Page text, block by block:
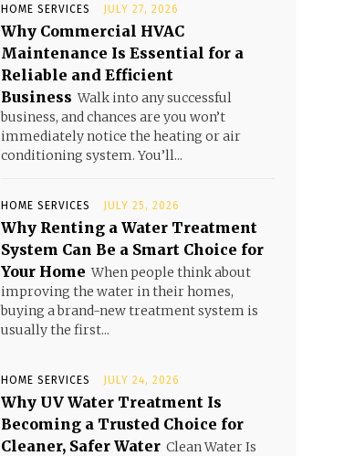
HOME SERVICES JULY 27, 2026
Why Commercial HVAC
Maintenance Is Essential for a
Reliable and Efficient
Business Walk into any successful
business, and chances are you won’t
immediately notice the heating or air
conditioning system. You’ll...
HOME SERVICES JULY 25, 2026
Why Renting a Water Treatment
System Can Be a Smart Choice for
Your Home When people think about
improving the water in their homes,
buying a brand-new treatment system is
usually the first...
HOME SERVICES JULY 24, 2026
Why UV Water Treatment Is
Becoming a Trusted Choice for
Cleaner, Safer Water Clean Water Is